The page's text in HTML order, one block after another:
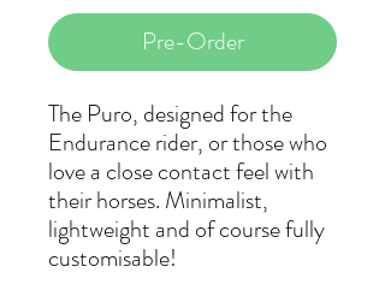
Pre-Order
The Puro, designed for the
Endurance rider, or those who
love a close contact feel with
their horses. Minimalist,
lightweight and of course fully
customisable!